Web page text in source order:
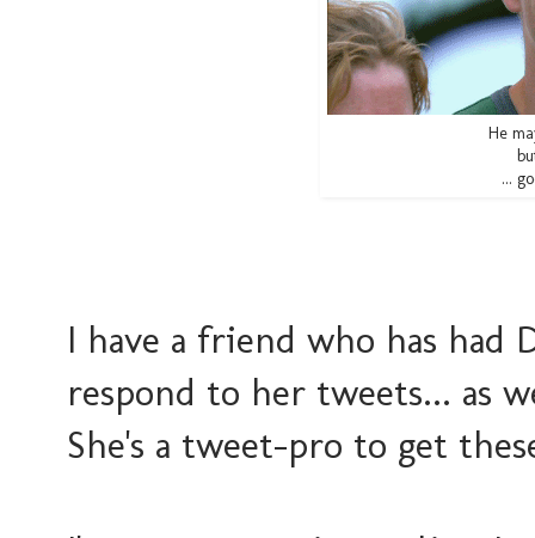
He
...
I have a friend who has had
respond to her tweets... as
She's a tweet-pro to get